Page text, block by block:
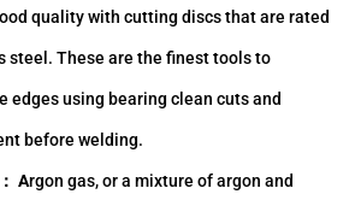
quality with cutting discs that are rated
steel. These are the finest tools to
edges using bearing clean cuts and
before welding.
Argon gas, or a mixture of argon and